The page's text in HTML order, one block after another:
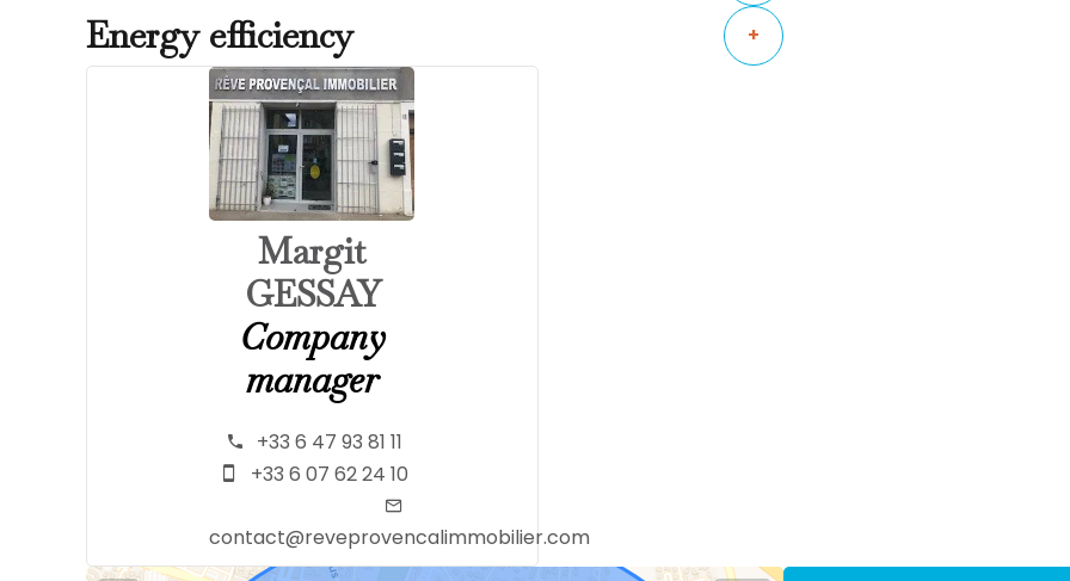
Energy efficiency
+
Margit
GESSAY
Company
manager
+33 6 47 93 81 11
+33 6 07 62 24 10
contact@reveprovencalimmobilier.com